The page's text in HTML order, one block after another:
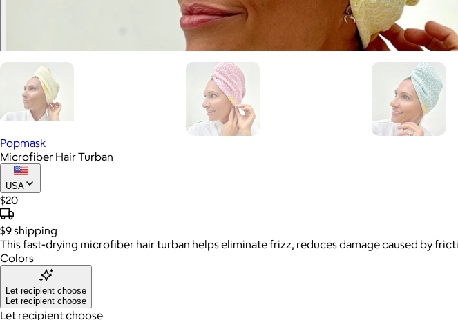
Popmask
Microfiber Hair Turban
USA
$20
$9shipping
This fast-drying microfiber hair turban helps eliminate frizz, reduces damage caused by
Colors
Let recipient choose
Let recipient choose
Let recipient choose